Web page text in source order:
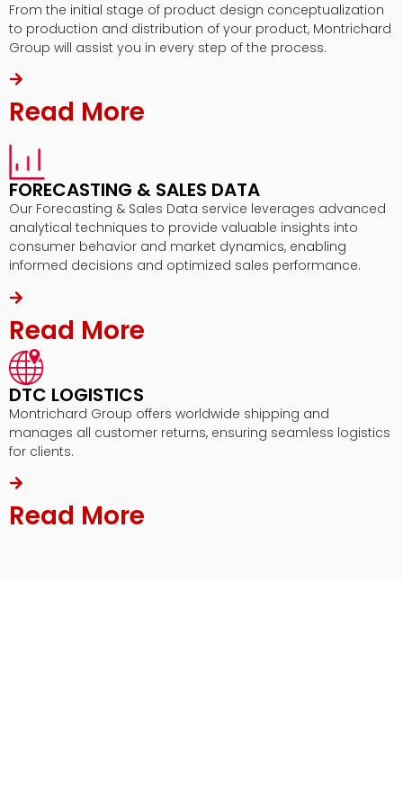
From the initial stage of product design conceptualization
to production and distribution of your product, Montrichard
Group will assist you in every step of the process.
Read More
DTC LOGISTICS
Montrichard Group offers worldwide shipping and
manages all customer returns, ensuring seamless logistics
for clients.
Read More
FORECASTING & SALES DATA
Our Forecasting & Sales Data service leverages advanced
analytical techniques to provide valuable insights into
consumer behavior and market dynamics, enabling
informed decisions and optimized sales performance.
Read More